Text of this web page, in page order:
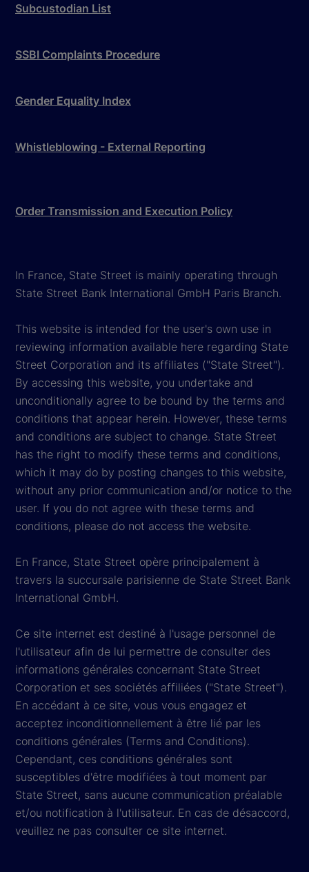
Subcustodian List
SSBI Complaints Procedure
Gender Equality Index
Whistleblowing - External Reporting
Order Transmission and Execution Policy
In France, State Street is mainly operating through
State Street Bank International GmbH Paris Branch.
This website is intended for the user's own use in
reviewing information available here regarding State
Street Corporation and its affiliates ("State Street").
By accessing this website, you undertake and
unconditionally agree to be bound by the terms and
conditions that appear herein. However, these terms
and conditions are subject to change. State Street
has the right to modify these terms and conditions,
which it may do by posting changes to this website,
without any prior communication and/or notice to the
user. If you do not agree with these terms and
conditions, please do not access the website.
En France, State Street opère principalement à
travers la succursale parisienne de State Street Bank
International GmbH.
Ce site internet est destiné à l'usage personnel de
l'utilisateur afin de lui permettre de consulter des
informations générales concernant State Street
Corporation et ses sociétés affiliées ("State Street").
En accédant à ce site, vous vous engagez et
acceptez inconditionnellement à être lié par les
conditions générales (Terms and Conditions).
Cependant, ces conditions générales sont
susceptibles d'être modifiées à tout moment par
State Street, sans aucune communication préalable
et/ou notification à l'utilisateur. En cas de désaccord,
veuillez ne pas consulter ce site internet.